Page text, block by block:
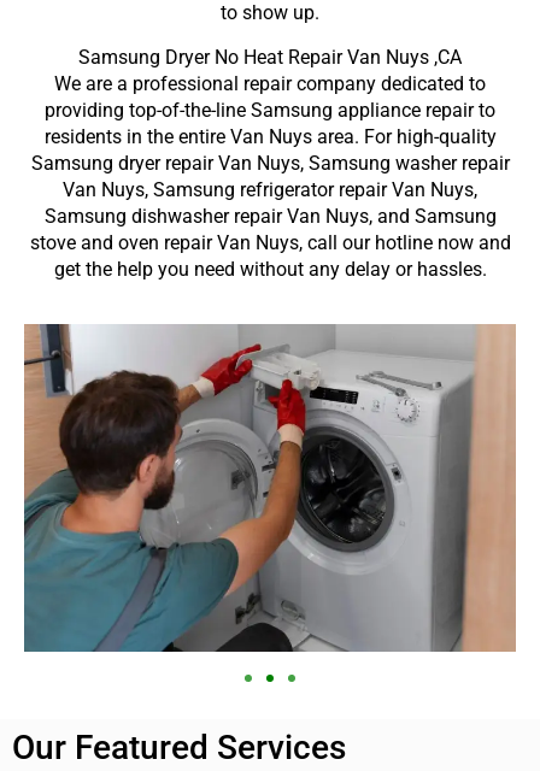
to show up.
Samsung Dryer No Heat Repair Van Nuys ,CA
We are a professional repair company dedicated to
providing top-of-the-line Samsung appliance repair to
residents in the entire Van Nuys area. For high-quality
Samsung dryer repair Van Nuys, Samsung washer repair
Van Nuys, Samsung refrigerator repair Van Nuys,
Samsung dishwasher repair Van Nuys, and Samsung
stove and oven repair Van Nuys, call our hotline now and
get the help you need without any delay or hassles.
Our Featured Services